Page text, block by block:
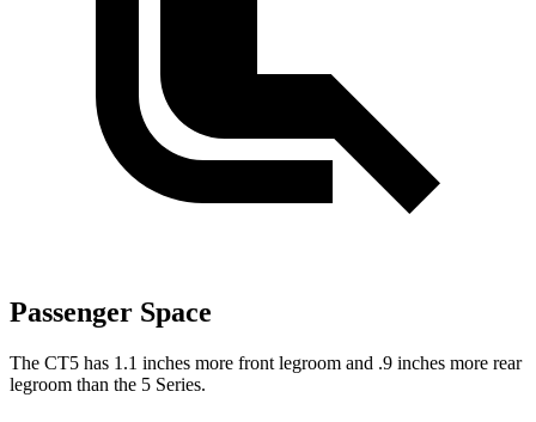
Passenger Space
The CT5 has 1.1 inches more front legroom and .9 inches more rear
legroom than the 5 Series.